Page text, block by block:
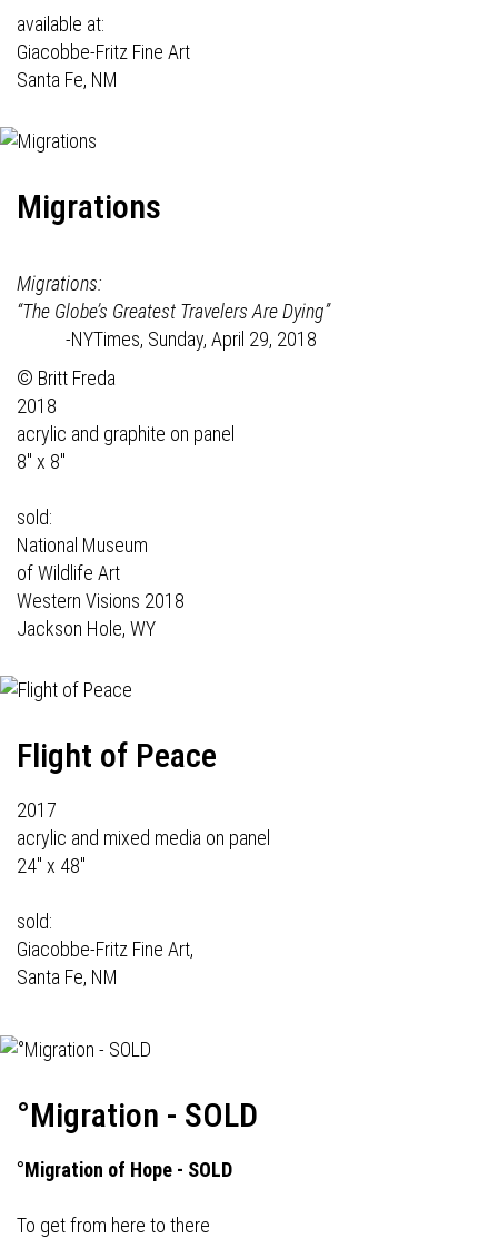
available at:
Giacobbe-Fritz Fine Art
Santa Fe, NM
Migrations
Migrations:
“The Globe’s Greatest Travelers Are Dying”
-NYTimes, Sunday, April 29, 2018
© Britt Freda
2018
acrylic and graphite on panel
8" x 8"
sold:
National Museum
of Wildlife Art
Western Visions 2018
Jackson Hole, WY
Flight of Peace
2017
acrylic and mixed media on panel
24" x 48"
sold:
Giacobbe-Fritz Fine Art,
Santa Fe, NM
°Migration - SOLD
°Migration of Hope - SOLD
To get from here to there